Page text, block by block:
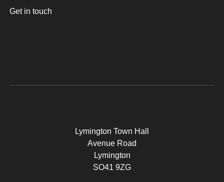
Get in touch
Lymington Town Hall
Avenue Road
Lymington
SO41 9ZG